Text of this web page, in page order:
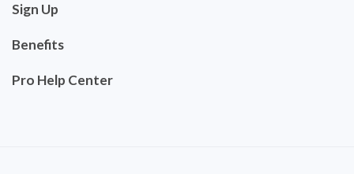
Sign Up
Benefits
Pro Help Center